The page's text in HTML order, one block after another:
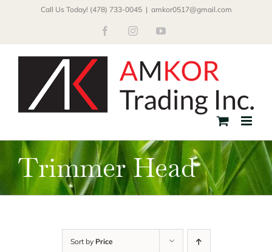
Call Us Today! (478) 733-0045 | amkor0517@gmail.com
FacebookInstagramYouTube
Trimmer Head
Sort by Price